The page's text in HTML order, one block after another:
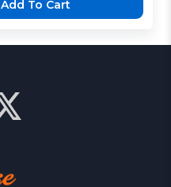
Add To Cart